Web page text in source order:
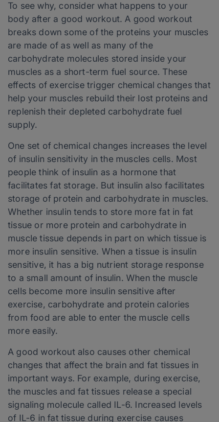
To see why, consider what happens to your
body after a good workout. A good workout
breaks down some of the proteins your muscles
are made of as well as many of the
carbohydrate molecules stored inside your
muscles as a short-term fuel source. These
effects of exercise trigger chemical changes that
help your muscles rebuild their lost proteins and
replenish their depleted carbohydrate fuel
supply.
One set of chemical changes increases the level
of insulin sensitivity in the muscles cells. Most
people think of insulin as a hormone that
facilitates fat storage. But insulin also facilitates
storage of protein and carbohydrate in muscles.
Whether insulin tends to store more fat in fat
tissue or more protein and carbohydrate in
muscle tissue depends in part on which tissue is
more insulin sensitive. When a tissue is insulin
sensitive, it has a big nutrient storage response
to a small amount of insulin. When the muscle
cells become more insulin sensitive after
exercise, carbohydrate and protein calories
from food are able to enter the muscle cells
more easily.
A good workout also causes other chemical
changes that affect the brain and fat tissues in
important ways. For example, during exercise,
the muscles and fat tissues release a special
signaling molecule called IL-6. Increased levels
of IL-6 in fat tissue during exercise causes